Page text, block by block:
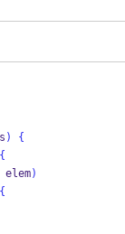
)
{
{
elem)
{